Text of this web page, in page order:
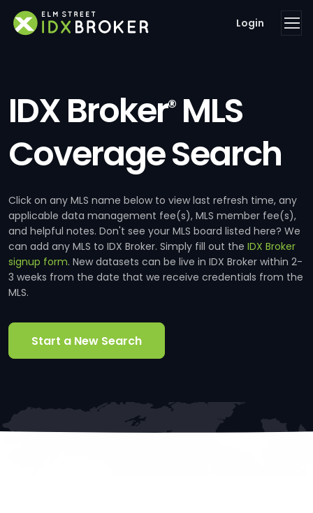
Login
IDX Broker®MLS
Coverage Search
Click on any MLS name below to view last refresh time, any
applicable data management fee(s), MLS member fee(s),
and helpful notes. Don't see your MLS board listed here? We
can add any MLS to IDX Broker. Simply fill out the IDX Broker
signup form. New datasets can be live in IDX Broker within 2-
3 weeks from the date that we receive credentials from the
MLS.
Start a New Search